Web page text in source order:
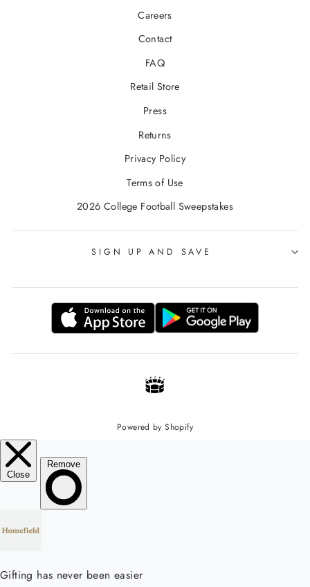
Careers
Contact
FAQ
Retail Store
Press
Returns
Privacy Policy
Terms of Use
2026 College Football Sweepstakes
SIGN UP AND SAVE
Powered by Shopify